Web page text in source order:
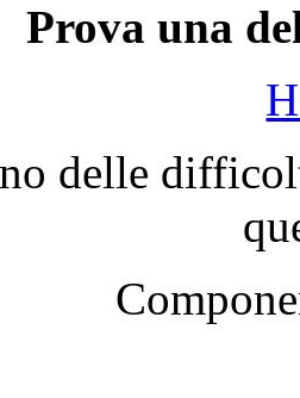
Prova una
delle